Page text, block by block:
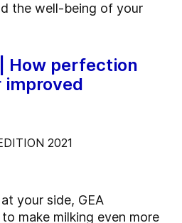
the well-being of your
How perfection
your side, GEA
make milking even more